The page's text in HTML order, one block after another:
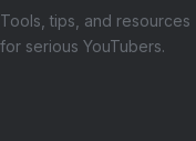
Tools, tips, and resources
for serious YouTubers.